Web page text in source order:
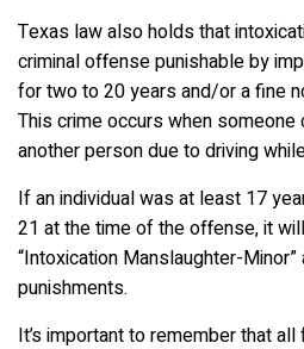
Texas law also holds that
criminal offense punishable by
for two to 20 years and/or a fine
This crime occurs when
another person due to driving
If an individual was at least 17
21 at the time of the offense, it
“Intoxication Manslaughter-
punishments.
It’s important to remember that